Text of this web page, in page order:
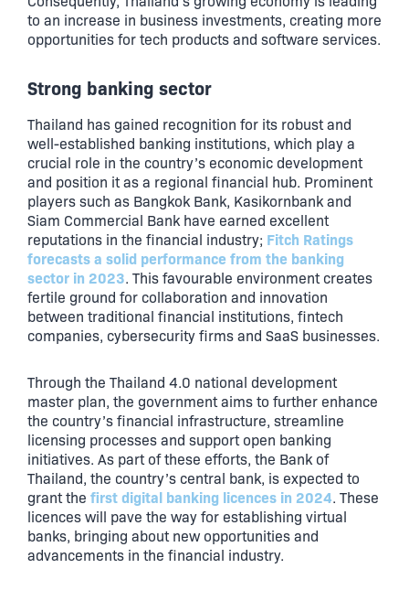
to an increase in business investments, creating more
opportunities for tech products and software services.
Strong banking sector
Thailand has gained recognition for its robust and
well-established banking institutions, which play a
crucial role in the country’s economic development
and position it as a regional financial hub. Prominent
players such as Bangkok Bank, Kasikornbank and
Siam Commercial Bank have earned excellent
reputations in the financial industry; Fitch Ratings
forecasts a solid performance from the banking
sector in 2023. This favourable environment creates
fertile ground for collaboration and innovation
between traditional financial institutions, fintech
companies, cybersecurity firms and SaaS businesses.
Through the Thailand 4.0 national development
master plan, the government aims to further enhance
the country’s financial infrastructure, streamline
licensing processes and support open banking
initiatives. As part of these efforts, the Bank of
Thailand, the country’s central bank, is expected to
grant the first digital banking licences in 2024. These
licences will pave the way for establishing virtual
banks, bringing about new opportunities and
advancements in the financial industry.